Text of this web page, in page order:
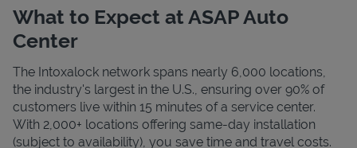
What to Expect at ASAP Auto
Center
The Intoxalock network spans nearly 6,000 locations,
the industry's largest in the U.S., ensuring over 90% of
customers live within 15 minutes of a service center.
With 2,000+ locations offering same-day installation
(subject to availability), you save time and travel costs.